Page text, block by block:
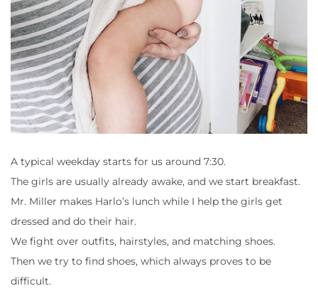
A typical weekday starts for us around 7:30.
The girls are usually already awake, and we start breakfast.
Mr. Miller makes Harlo’s lunch while I help the girls get
dressed and do their hair.
We fight over outfits, hairstyles, and matching shoes.
Then we try to find shoes, which always proves to be
difficult.